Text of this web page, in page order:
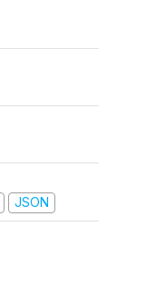
JSON